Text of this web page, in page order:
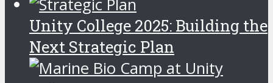
Unity College 2025: Building the
Next Strategic Plan